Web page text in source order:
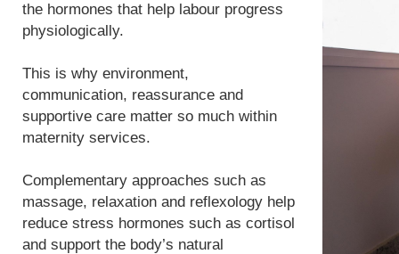
the hormones that help labour progress
physiologically.
This is why environment,
communication, reassurance and
supportive care matter so much within
maternity services.
Complementary approaches such as
massage, relaxation and reflexology help
reduce stress hormones such as cortisol
and support the body’s natural